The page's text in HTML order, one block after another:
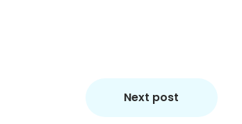
Next post